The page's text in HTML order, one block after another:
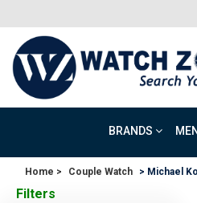
BRANDS
Home > Couple Watch > Michael
Filters